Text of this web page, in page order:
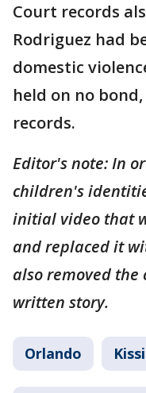
Court records
Rodriguez had
domestic
held on no
records.
Editor's note: In
children's
initial video that
and replaced it
also removed
written story.
Orlando